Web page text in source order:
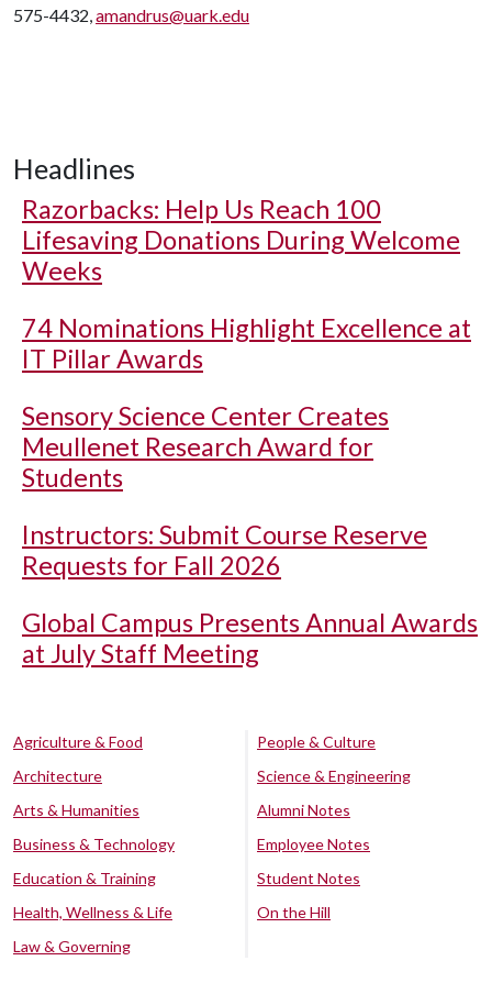
575-4432,amandrus@uark.edu
Headlines
Razorbacks: Help Us Reach 100
Lifesaving Donations During Welcome
Weeks
74 Nominations Highlight Excellence at
IT Pillar Awards
Sensory Science Center Creates
Meullenet Research Award for
Students
Instructors: Submit Course Reserve
Requests for Fall 2026
Global Campus Presents Annual Awards
at July Staff Meeting
Agriculture & Food
Architecture
Arts & Humanities
Business & Technology
Education & Training
Health, Wellness & Life
Law & Governing
People & Culture
Science & Engineering
Alumni Notes
Employee Notes
Student Notes
On the Hill